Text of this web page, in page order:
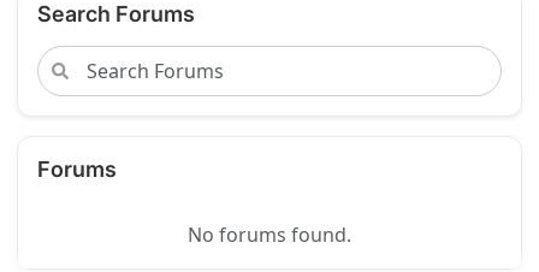
Search Forums
Forums
No forums found.